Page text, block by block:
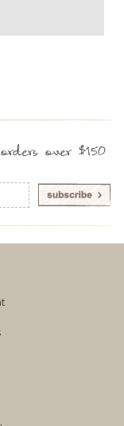
over $150